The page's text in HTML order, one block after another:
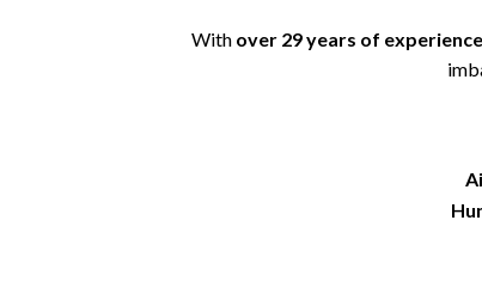
With over 29 years of experience